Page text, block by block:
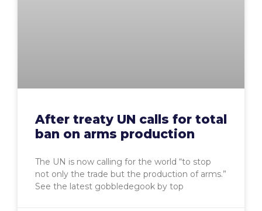
After treaty UN calls for total
ban on arms production
The UN is now calling for the world “to stop
not only the trade but the production of arms.”
See the latest gobbledegook by top